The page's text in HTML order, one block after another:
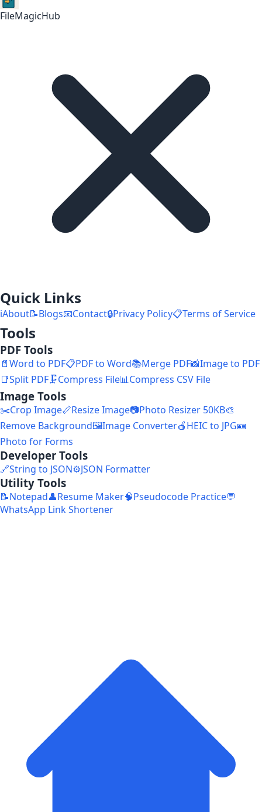
FileMagicHub
Quick Links
ℹ️About📝Blogs📧Contact🔒Privacy Policy📋Terms of Service
Tools
PDF Tools
📄Word to PDF📋PDF to Word📚Merge PDF📸Image to PDF
📑Split PDF🗜️Compress File📊Compress CSV File
Image Tools
✂️Crop Image📏Resize Image📷Photo Resizer 50KB🎨
Remove Background🖼️Image Converter🍎HEIC to JPG🪪
Photo for Forms
Developer Tools
🔗String to JSON⚙️JSON Formatter
Utility Tools
📝Notepad👤Resume Maker🧠Pseudocode Practice💬
WhatsApp Link Shortener